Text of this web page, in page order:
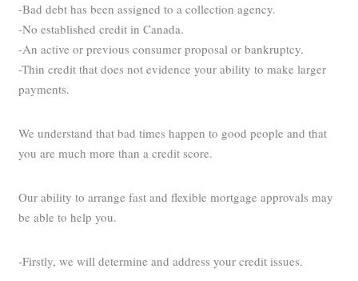
-Bad debt has been assigned to a collection agency.
-No established credit in Canada.
-An active or previous consumer proposal or bankruptcy.
-Thin credit that does not evidence your ability to make larger
payments.
We understand that bad times happen to good people and that
you are much more than a credit score.
Our ability to arrange fast and flexible mortgage approvals may
be able to help you.
-Firstly, we will determine and address your credit issues.